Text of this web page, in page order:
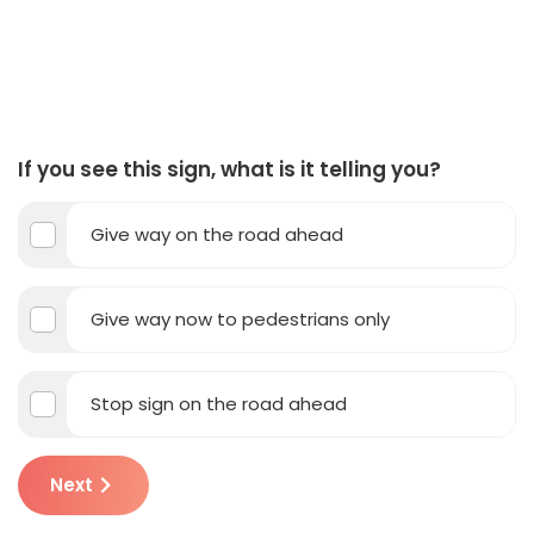
If you see this sign, what is it telling you?
Give way on the road ahead
Give way now to pedestrians only
Stop sign on the road ahead
Next